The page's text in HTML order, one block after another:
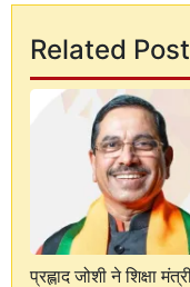
Related
प्रह्लाद जोशी ने शिक्षा